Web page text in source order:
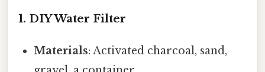
1. DIY Water Filter
Materials: Activated charcoal, sand,